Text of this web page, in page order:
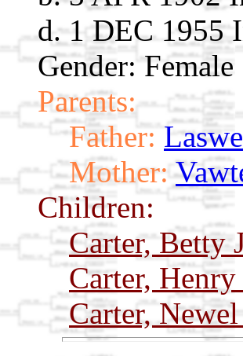
d. 1 DEC 1955
Gender: Female
Parents:
Father:
Mother:
Children:
Carter, Betty
Carter,
Carter,